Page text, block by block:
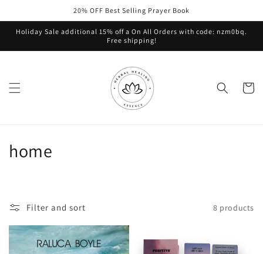
20% OFF Best Selling Prayer Book
Holiday Sale additional 15% off a On All Orders with code: nzm0bq.
Free shipping!
Cart
C
l
e
home
Filter and sort 8 products